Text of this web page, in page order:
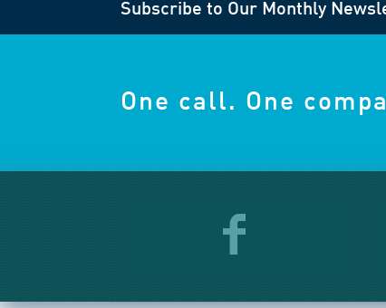
Subscribe to Our Monthly
One call. One